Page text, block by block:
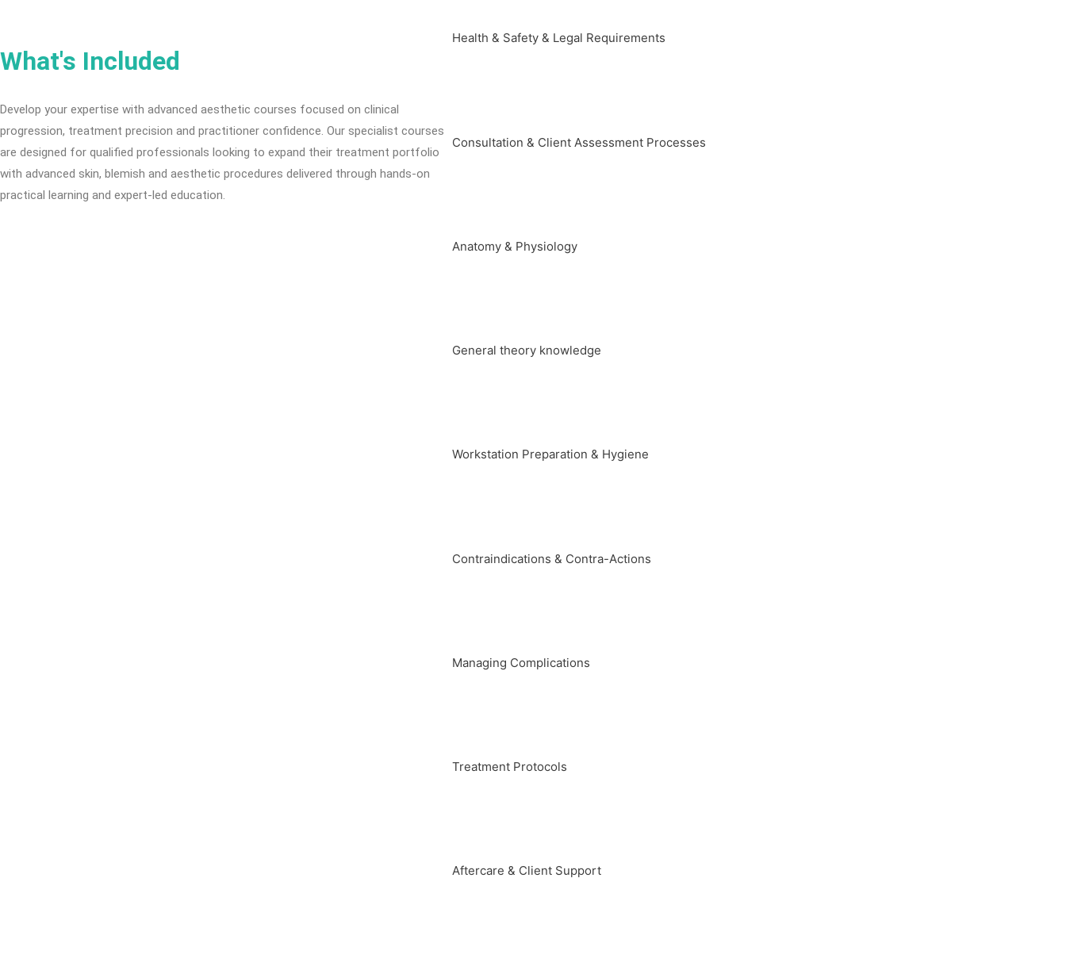
What's Included
Develop your expertise with advanced aesthetic courses focused on clinical
progression, treatment precision and practitioner confidence. Our specialist courses
are designed for qualified professionals looking to expand their treatment portfolio
with advanced skin, blemish and aesthetic procedures delivered through hands-on
practical learning and expert-led education.
Health & Safety & Legal Requirements
Consultation & Client Assessment Processes
Anatomy & Physiology
General theory knowledge
Workstation Preparation & Hygiene
Contraindications & Contra-Actions
Managing Complications
Treatment Protocols
Aftercare & Client Support